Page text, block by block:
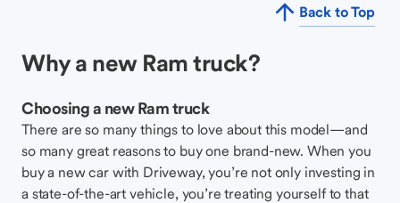
Back to Top
Why a new Ram truck?
Choosing a new Ram truck
There are so many things to love about this model—and
so many great reasons to buy one brand-new. When you
buy a new car with Driveway, you’re not only investing in
a state-of-the-art vehicle, you’re treating yourself to that